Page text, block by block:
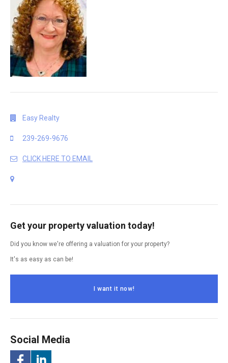
Easy Realty
239-269-9676
CLICK HERE TO EMAIL
Get your property valuation today!
Did you know we're offering a valuation for your property?
It's as easy as can be!
I want it now!
Social Media